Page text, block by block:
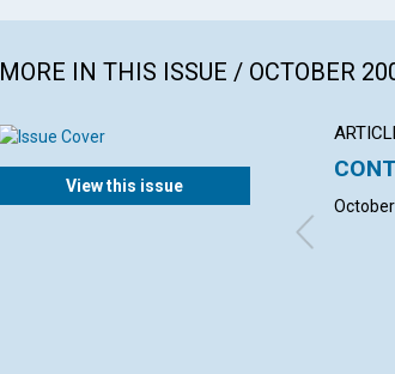
MORE IN THIS ISSUE / OCTOBER
View this issue